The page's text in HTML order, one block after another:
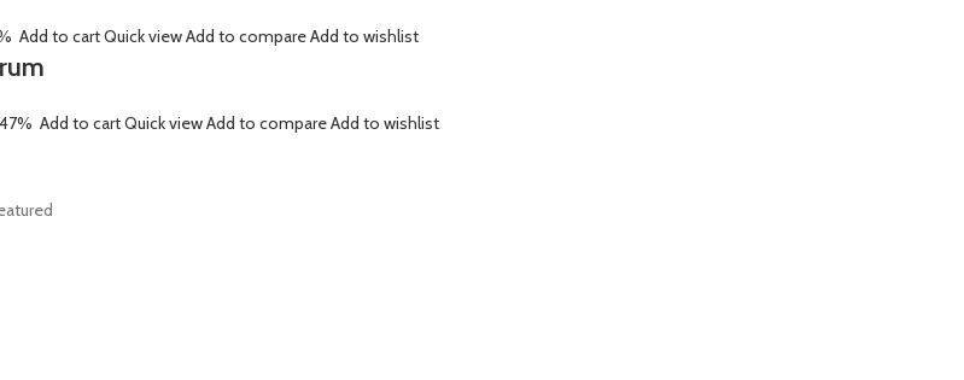
Add to cartQuick viewAdd to compareAdd to wishlist
Add to cartQuick viewAdd to compareAdd to wishlist